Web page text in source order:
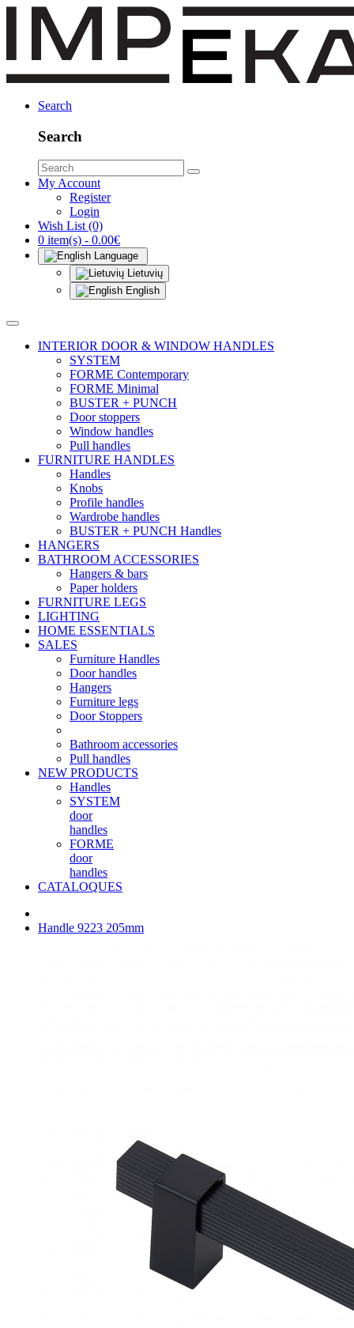
Search
Search
My Account
Register
Login
Wish List (0)
0 item(s) - 0.00€
Language
Lietuvių
English
INTERIOR DOOR & WINDOW HANDLES
SYSTEM
FORME Contemporary
FORME Minimal
BUSTER + PUNCH
Door stoppers
Window handles
Pull handles
FURNITURE HANDLES
Handles
Knobs
Profile handles
Wardrobe handles
BUSTER + PUNCH Handles
HANGERS
BATHROOM ACCESSORIES
Hangers & bars
Paper holders
FURNITURE LEGS
LIGHTING
HOME ESSENTIALS
SALES
Furniture Handles
Door handles
Hangers
Furniture legs
Door Stoppers
Bathroom accessories
Pull handles
NEW PRODUCTS
Handles
SYSTEM
door
handles
FORME
door
handles
CATALOQUES
Handle 9223 205mm